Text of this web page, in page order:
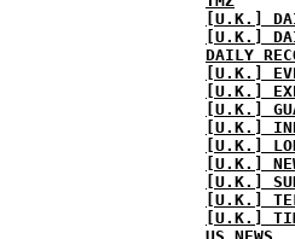
[U.K.]
[U.K.]
DAILY
[U.K.]
[U.K.]
[U.K.]
[U.K.]
[U.K.]
[U.K.]
[U.K.]
[U.K.]
[U.K.]